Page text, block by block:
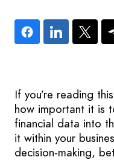
If you’re reading
how important it is
financial data into
it within your
decision-making,